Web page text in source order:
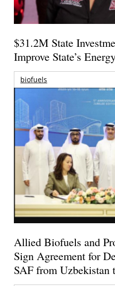
$31.2M State
Improve State’s
biofuels
Allied Biofuels and
Sign Agreement for
SAF from Uzbekistan